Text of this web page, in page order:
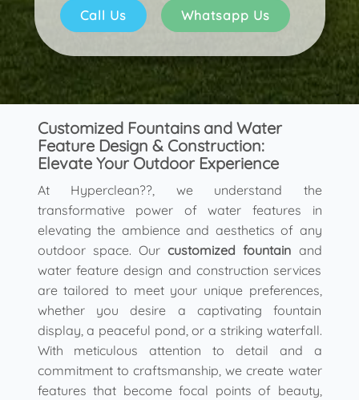
Call Us Whatsapp Us
Customized Fountains and Water
Feature Design & Construction:
Elevate Your Outdoor Experience
At Hyperclean??, we understand the
transformative power of water features in
elevating the ambience and aesthetics of any
outdoor space. Ourcustomized fountain and
water feature design and construction services
are tailored to meet your unique preferences,
whether you desire a captivating fountain
display, a peaceful pond, or a striking waterfall.
With meticulous attention to detail and a
commitment to craftsmanship, we create water
features that become focal points of beauty,